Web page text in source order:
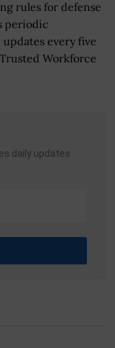
rules for defense
periodic
every five
Workforce
daily updates